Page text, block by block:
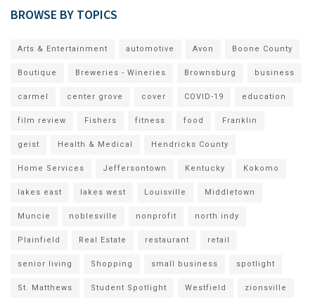
BROWSE BY TOPICS
Arts & Entertainment automotive Avon Boone County
Boutique Breweries - Wineries Brownsburg business
carmel center grove cover COVID-19 education
film review Fishers fitness food Franklin
geist Health & Medical Hendricks County
Home Services Jeffersontown Kentucky Kokomo
lakes east lakes west Louisville Middletown
Muncie noblesville nonprofit north indy
Plainfield Real Estate restaurant retail
senior living Shopping small business spotlight
St. Matthews Student Spotlight Westfield zionsville